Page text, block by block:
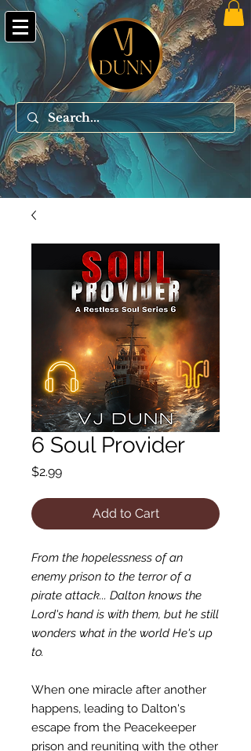
6 Soul Provider
$2.99Price
Add to Cart
From the hopelessness of an
enemy prison to the terror of a
pirate attack... Dalton knows the
Lord's hand is with them, but he still
wonders what in the world He's up
to.
When one miracle after another
happens, leading to Dalton's
escape from the Peacekeeper
prison and reuniting with the other